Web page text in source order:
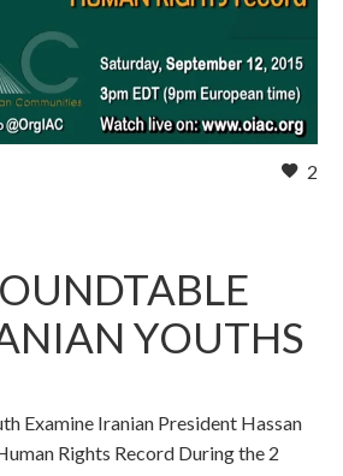
2
YOUTHS
Examine Iranian President Hassan
Rights Record During the 2